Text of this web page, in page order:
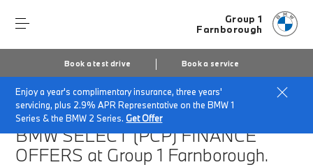
Group 1
Farnborough
Book a test drive Book a service
Enjoy a year's complimentary insurance, three years'
servicing, plus 2.9% APR Representative on the BMW 1
Series & the BMW 2 Series.Get Offer
Home Finance & Offers New car offers
BMW SELECT (PCP)FINANCE
OFFERS at Group 1 Farnborough.